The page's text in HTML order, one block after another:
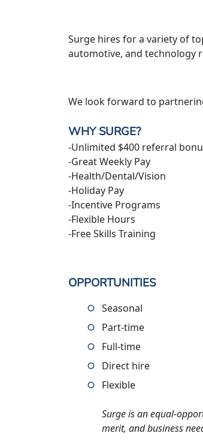
Surge hires for a variety of
automotive, and technology
We look forward to
WHY SURGE?
-Unlimited $400 referral
-Great Weekly Pay
-Health/Dental/Vision
-Holiday Pay
-Incentive Programs
-Flexible Hours
-Free Skills Training
OPPORTUNITIES
Seasonal
Part-time
Full-time
Direct hire
Flexible
Surge is an equal-
merit, and business